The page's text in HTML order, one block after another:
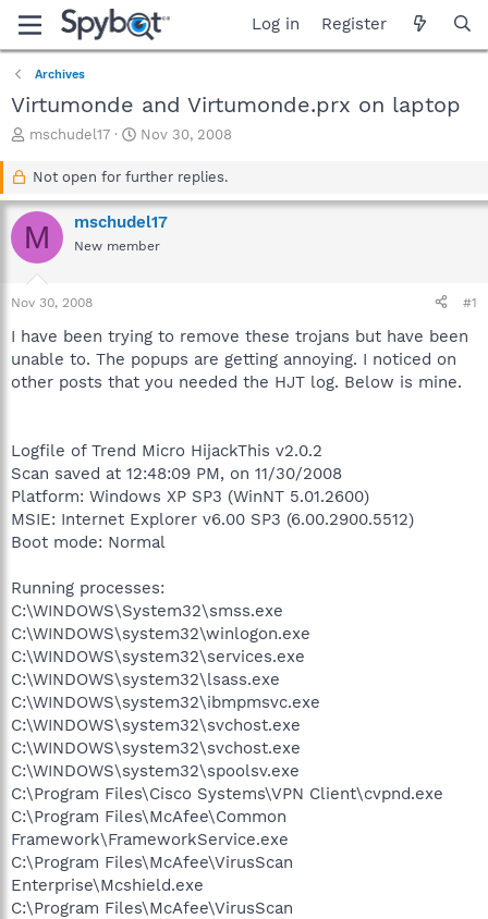
Log in Register
Archives
Virtumonde and Virtumonde.prx on laptop
T
a
d
s
r
t
r
mschudel17
S
a
t
d
a
Nov 30, 2008
Not open for further replies.
M mschudel17
New member
Nov 30, 2008 #1
I have been trying to remove these trojans but have been
unable to. The popups are getting annoying. I noticed on
other posts that you needed the HJT log. Below is mine.
Logfile of Trend Micro HijackThis v2.0.2
Scan saved at 12:48:09 PM, on 11/30/2008
Platform: Windows XP SP3 (WinNT 5.01.2600)
MSIE: Internet Explorer v6.00 SP3 (6.00.2900.5512)
Boot mode: Normal
Running processes:
C:\WINDOWS\System32\smss.exe
C:\WINDOWS\system32\winlogon.exe
C:\WINDOWS\system32\services.exe
C:\WINDOWS\system32\lsass.exe
C:\WINDOWS\system32\ibmpmsvc.exe
C:\WINDOWS\system32\svchost.exe
C:\WINDOWS\system32\svchost.exe
C:\WINDOWS\system32\spoolsv.exe
C:\Program Files\Cisco Systems\VPN Client\cvpnd.exe
C:\Program Files\McAfee\Common
Framework\FrameworkService.exe
C:\Program Files\McAfee\VirusScan
Enterprise\Mcshield.exe
C:\Program Files\McAfee\VirusScan